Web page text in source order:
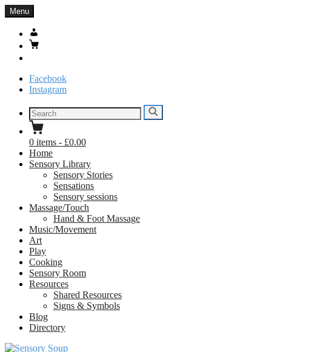
Skip
to
content
Menu
Account
Basket
Facebook
Instagram
Search
for:
Search
0 items - £0.00
Home
Sensory Library
Sensory Stories
Sensations
Sensory sessions
Massage/Touch
Hand & Foot Massage
Music/Movement
Art
Play
Cooking
Sensory Room
Resources
Shared Resources
Signs & Symbols
Blog
Directory